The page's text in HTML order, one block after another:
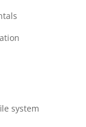
system